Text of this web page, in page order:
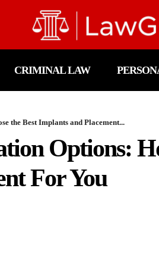
CRIMINAL LAW
the Best Implants and Placement...
Options:
For You